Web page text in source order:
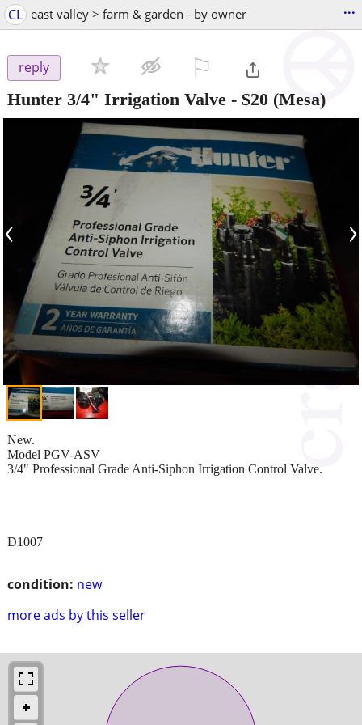
CL east valley > farm & garden - by owner ...
reply
Hunter 3/4" Irrigation Valve - $20 (Mesa)
‹ ›
condition: new
more ads by this seller
New.
Model PGV-ASV
3/4" Professional Grade Anti-Siphon Irrigation Control Valve.
D1007